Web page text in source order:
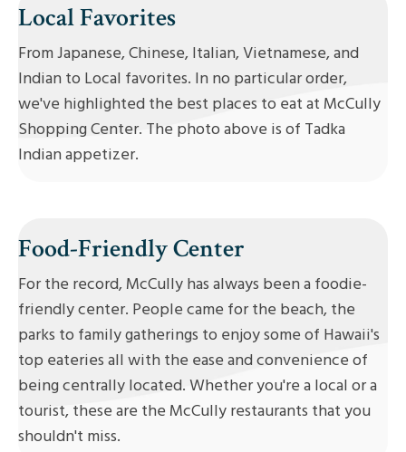
Local Favorites
From Japanese, Chinese, Italian, Vietnamese, and
Indian to Local favorites. In no particular order,
we've highlighted the best places to eat at McCully
Shopping Center. The photo above is of Tadka
Indian appetizer.
Food-Friendly Center
For the record, McCully has always been a foodie-
friendly center. People came for the beach, the
parks to family gatherings to enjoy some of Hawaii's
top eateries all with the ease and convenience of
being centrally located. Whether you're a local or a
tourist, these are the McCully restaurants that you
shouldn't miss.